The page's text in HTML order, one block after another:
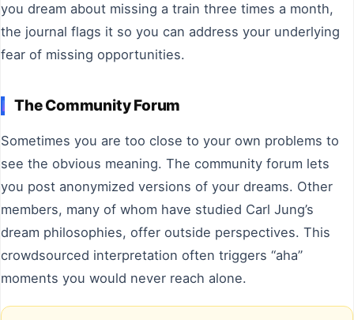
you dream about missing a train three times a month,
the journal flags it so you can address your underlying
fear of missing opportunities.
The Community Forum
Sometimes you are too close to your own problems to
see the obvious meaning. The community forum lets
you post anonymized versions of your dreams. Other
members, many of whom have studied Carl Jung’s
dream philosophies, offer outside perspectives. This
crowdsourced interpretation often triggers “aha”
moments you would never reach alone.